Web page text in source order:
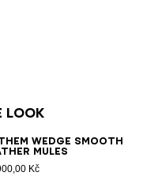
look
Wedge smooth
mules
Kč